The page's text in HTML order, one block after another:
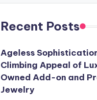
Recent Posts
Ageless
Climbing Appeal of
Owned Add-on and
Jewelry